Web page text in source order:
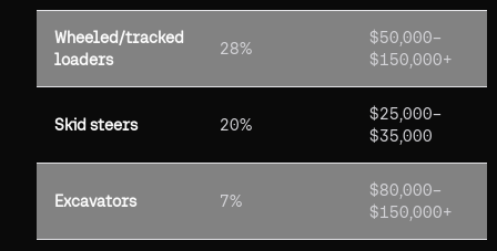
Wheeled/tracked
loaders
28%
$50,000–
$150,000+
Skid steers 20%
$25,000–
$35,000
Excavators 7%
$80,000–
$150,000+